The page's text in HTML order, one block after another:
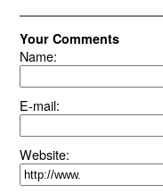
Your Comments
Name:
E-mail:
Website: